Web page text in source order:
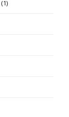
(1)